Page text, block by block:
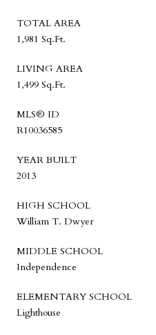
TOTAL AREA
1,981 Sq.Ft.
LIVING AREA
1,499 Sq.Ft.
MLS® ID
R10036585
YEAR BUILT
2013
HIGH SCHOOL
William T. Dwyer
MIDDLE SCHOOL
Independence
ELEMENTARY SCHOOL
Lighthouse